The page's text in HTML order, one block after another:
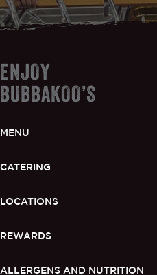
ENJOY
BUBBAKOO’S
MENU
CATERING
LOCATIONS
REWARDS
ALLERGENS AND NUTRITION